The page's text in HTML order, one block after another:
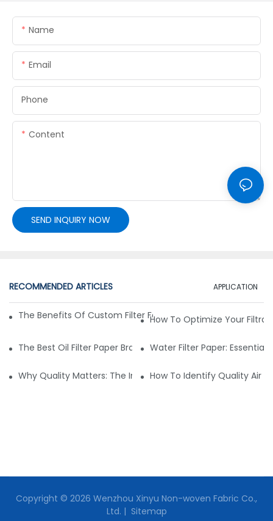
Name
Email
Phone
Content
SEND INQUIRY NOW
RECOMMENDED ARTICLES APPLICATION
The Benefits Of Custom Filter Fabrics For Specialized
How To Optimize Your
The Best Oil Filter Paper Brands: A Buying Guide
Water Filter Paper:
Why Quality Matters: The Impact Of Filter Fabric On
How To Identify Quality Air
Copyright © 2026 Wenzhou Xinyu Non-woven Fabric Co.,
Ltd. | Sitemap